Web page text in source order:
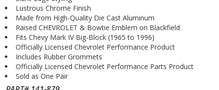
Lustrous Chrome Finish
Made from High-Quality Die Cast Aluminum
Raised CHEVROLET & Bowtie Emblem on Blackfield
Fits Chevy Mark IV Big-Block (1965 to 1996)
Officially Licensed Chevrolet Performance Product
Includes Rubber Grommets
Officially Licensed Chevrolet Performance Parts Product
Sold as One Pair